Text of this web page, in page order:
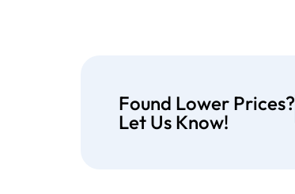
Found Lower Prices?
Let Us Know!